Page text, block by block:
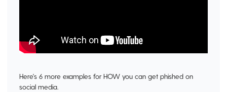
Here's 6 more examples for HOW you can get phished on
social media.